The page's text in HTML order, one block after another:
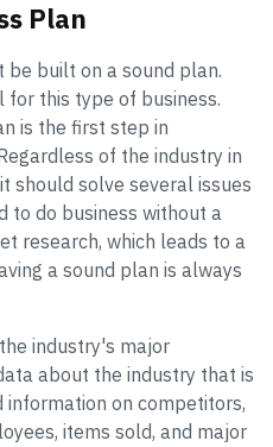
Plan
be built on a sound plan.
for this type of business.
is the first step in
of the industry in
should solve several issues
to do business without a
research, which leads to a
a sound plan is always
industry's major
about the industry that is
on competitors,
items sold, and major